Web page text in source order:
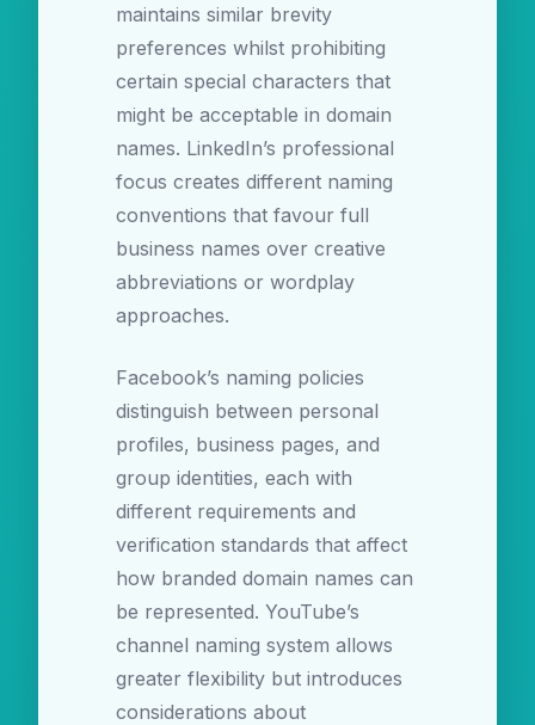
maintains similar brevity
preferences whilst prohibiting
certain special characters that
might be acceptable in domain
names. LinkedIn’s professional
focus creates different naming
conventions that favour full
business names over creative
abbreviations or wordplay
approaches.
Facebook’s naming policies
distinguish between personal
profiles, business pages, and
group identities, each with
different requirements and
verification standards that affect
how branded domain names can
be represented. YouTube’s
channel naming system allows
greater flexibility but introduces
considerations about